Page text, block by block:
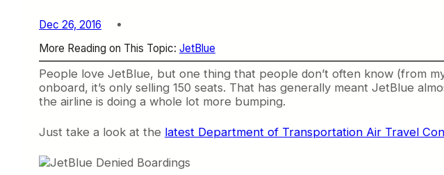
Dec 26, 2016
More Reading on This Topic: JetBlue
People love JetBlue, but one thing that people don’t often know (from
onboard, it’s only selling 150 seats. That has generally meant JetBlue
the airline is doing a whole lot more bumping.
Just take a look at the latest Department of Transportation Air Travel